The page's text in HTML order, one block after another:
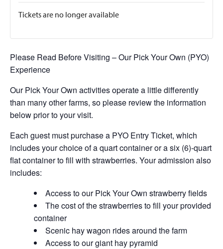
Tickets are no longer available
Please Read Before Visiting – Our Pick Your Own (PYO)
Experience
Our Pick Your Own activities operate a little differently
than many other farms, so please review the information
below prior to your visit.
Each guest must purchase a PYO Entry Ticket, which
includes your choice of a quart container or a six (6)-quart
flat container to fill with strawberries. Your admission also
includes:
Access to our Pick Your Own strawberry fields
The cost of the strawberries to fill your provided
container
Scenic hay wagon rides around the farm
Access to our giant hay pyramid